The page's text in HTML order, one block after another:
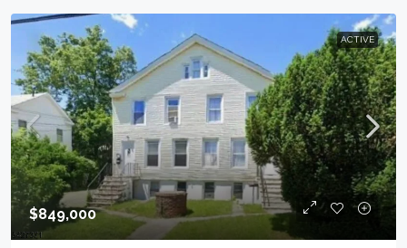
ACTIVE
$849,000